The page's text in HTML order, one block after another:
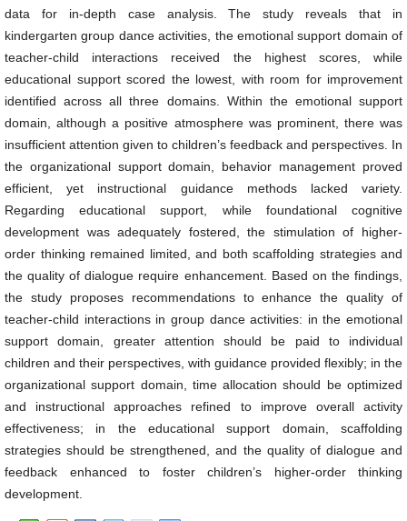
data for in-depth case analysis. The study reveals that in
kindergarten group dance activities, the emotional support domain of
teacher-child interactions received the highest scores, while
educational support scored the lowest, with room for improvement
identified across all three domains. Within the emotional support
domain, although a positive atmosphere was prominent, there was
insufficient attention given to children’s feedback and perspectives. In
the organizational support domain, behavior management proved
efficient, yet instructional guidance methods lacked variety.
Regarding educational support, while foundational cognitive
development was adequately fostered, the stimulation of higher-
order thinking remained limited, and both scaffolding strategies and
the quality of dialogue require enhancement. Based on the findings,
the study proposes recommendations to enhance the quality of
teacher-child interactions in group dance activities: in the emotional
support domain, greater attention should be paid to individual
children and their perspectives, with guidance provided flexibly; in the
organizational support domain, time allocation should be optimized
and instructional approaches refined to improve overall activity
effectiveness; in the educational support domain, scaffolding
strategies should be strengthened, and the quality of dialogue and
feedback enhanced to foster children’s higher-order thinking
development.